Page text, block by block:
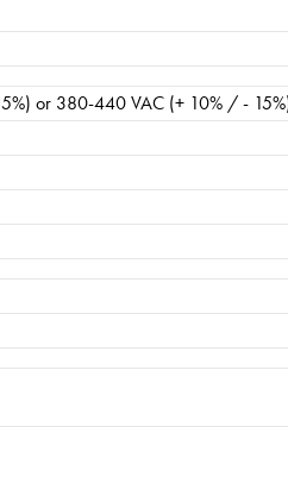
or 380-440 VAC (+ 10% / -